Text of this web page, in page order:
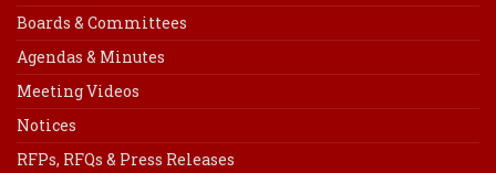
Boards & Committees
Agendas & Minutes
Meeting Videos
Notices
RFPs, RFQs & Press Releases